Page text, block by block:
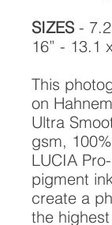
SIZES- 7.2
16” - 13.1
This
on
Ultra
gsm,
LUCIA
pigment
create a
the